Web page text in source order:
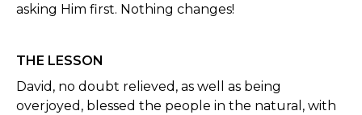
asking Him first. Nothing changes!
THE LESSON
David, no doubt relieved, as well as being
overjoyed, blessed the people in the natural, with